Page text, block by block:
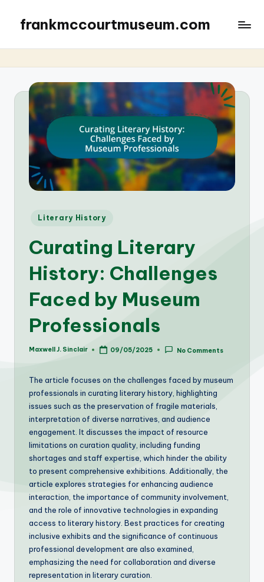
frankmccourtmuseum.com
Posted
Literary History
Curating Literary
History: Challenges
Faced by Museum
Professionals
Posted
Maxwell J. Sinclair 09/05/2025 No Comments
The article focuses on the challenges faced by museum
professionals in curating literary history, highlighting
issues such as the preservation of fragile materials,
interpretation of diverse narratives, and audience
engagement. It discusses the impact of resource
limitations on curation quality, including funding
shortages and staff expertise, which hinder the ability
to present comprehensive exhibitions. Additionally, the
article explores strategies for enhancing audience
interaction, the importance of community involvement,
and the role of innovative technologies in expanding
access to literary history. Best practices for creating
inclusive exhibits and the significance of continuous
professional development are also examined,
emphasizing the need for collaboration and diverse
representation in literary curation.